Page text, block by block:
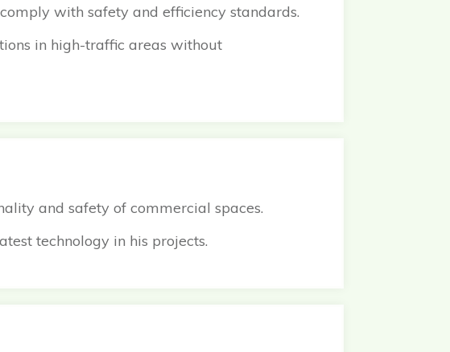
with safety and efficiency standards.
in high-traffic areas without
and safety of commercial spaces.
technology in his projects.